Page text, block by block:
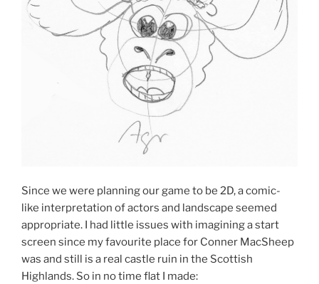
Since we were planning our game to be 2D, a comic-
like interpretation of actors and landscape seemed
appropriate. I had little issues with imagining a start
screen since my favourite place for Conner MacSheep
was and still is a real castle ruin in the Scottish
Highlands. So in no time flat I made: